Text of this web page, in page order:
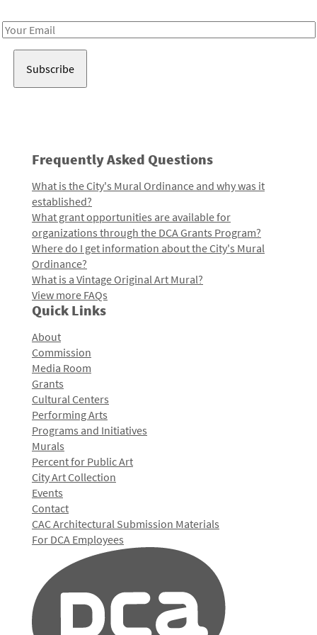
Email
Frequently Asked Questions
What is the City's Mural Ordinance and why was it
established?
What grant opportunities are available for
organizations through the DCA Grants Program?
Where do I get information about the City's Mural
Ordinance?
What is a Vintage Original Art Mural?
View more FAQs
Quick Links
About
Commission
Media Room
Grants
Cultural Centers
Performing Arts
Programs and Initiatives
Murals
Percent for Public Art
City Art Collection
Events
Contact
CAC Architectural Submission Materials
For DCA Employees